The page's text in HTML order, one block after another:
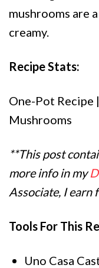
mushrooms are
creamy.
Recipe Stats:
One-Pot Recipe
Mushrooms
**This post
more info in my
Associate, I earn
Tools For This
Uno Casa